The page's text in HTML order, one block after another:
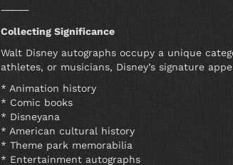
⸻
Collecting Significance
Walt Disney autographs occupy a unique
athletes, or musicians, Disney’s signature
* Animation history
* Comic books
* Disneyana
* American cultural history
* Theme park memorabilia
* Entertainment autographs